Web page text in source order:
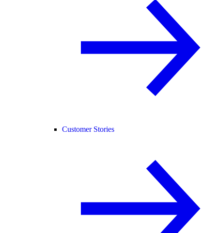
Customer Stories